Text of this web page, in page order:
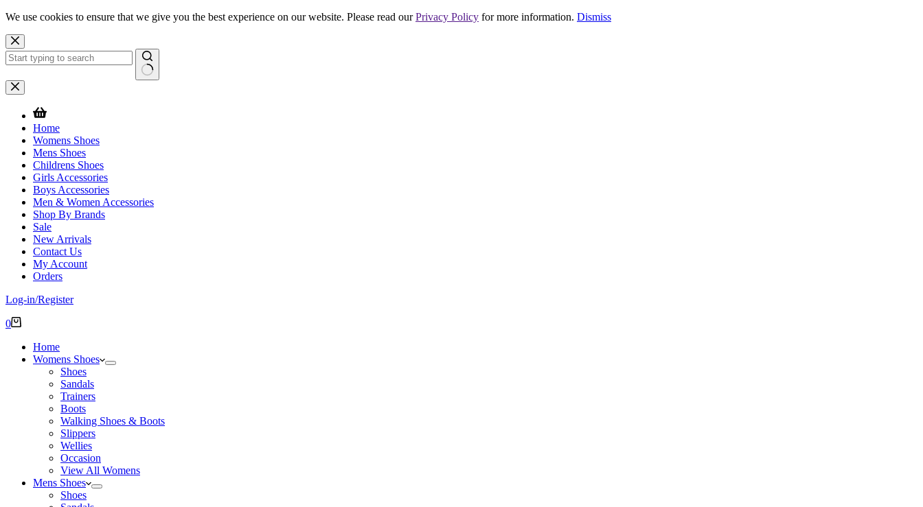
We use cookies to ensure that we give you the best experience on our website. Please read ourPrivacy Policy for more information. Dismiss
Skip
to
content
No
results
Home
Womens Shoes
Mens Shoes
Childrens Shoes
Girls Accessories
Boys Accessories
Men & Women Accessories
Shop By Brands
Sale
New Arrivals
Contact Us
My Account
Orders
Log-in/Register
Shopping
0
Home
Womens Shoes
Shoes
Sandals
Trainers
Boots
Walking Shoes & Boots
Slippers
Wellies
Occasion
View All Womens
Mens Shoes
Shoes